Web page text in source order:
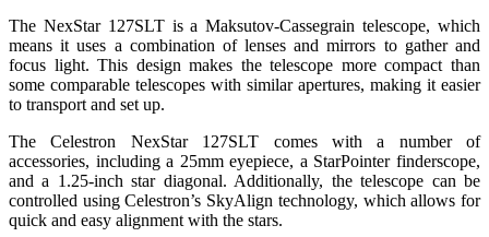
The NexStar 127SLT is a Maksutov-Cassegrain telescope, which
means it uses a combination of lenses and mirrors to gather and
focus light. This design makes the telescope more compact than
some comparable telescopes with similar apertures, making it easier
to transport and set up.
The Celestron NexStar 127SLT comes with a number of
accessories, including a 25mm eyepiece, a StarPointer finderscope,
and a 1.25-inch star diagonal. Additionally, the telescope can be
controlled using Celestron’s SkyAlign technology, which allows for
quick and easy alignment with the stars.